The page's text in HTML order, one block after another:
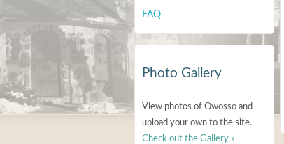
FAQ
Photo Gallery
View photos of Owosso and
upload your own to the site.
Check out the Gallery »